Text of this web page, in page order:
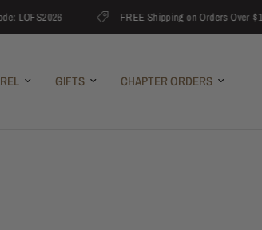
FREE Shipping on Orders Over $150
GIFTS CHAPTER ORDERS